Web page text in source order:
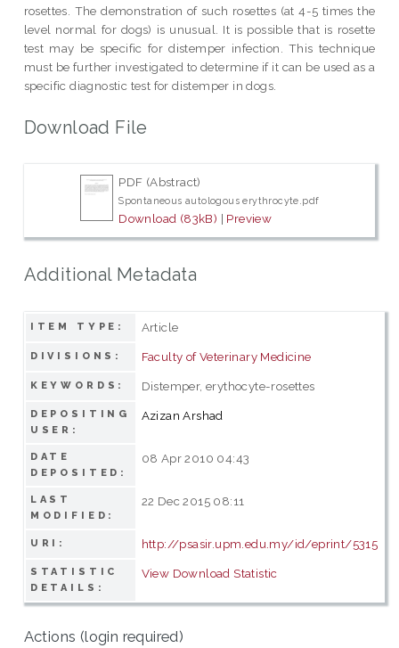
rosettes. The demonstration of such rosettes (at 4-5 times the
level normal for dogs) is unusual. It is possible that is rosette
test may be specific for distemper infection. This technique
must be further investigated to determine if it can be used as a
specific diagnostic test for distemper in dogs.
Download File
PDF (Abstract)
Spontaneous autologous erythrocyte.pdf
Download (83kB) | Preview
Additional Metadata
ITEM TYPE: Article
DIVISIONS: Faculty of Veterinary Medicine
KEYWORDS: Distemper, erythocyte-rosettes
DEPOSITING
USER:
Azizan Arshad
DATE
DEPOSITED:
08 Apr 2010 04:43
LAST
MODIFIED:
22 Dec 2015 08:11
URI: http://psasir.upm.edu.my/id/eprint/5315
STATISTIC
DETAILS:
View Download Statistic
Actions (login required)